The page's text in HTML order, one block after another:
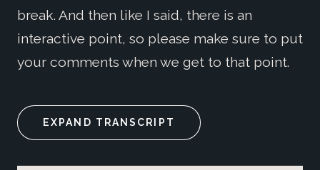
break. And then like I said, there is an
interactive point, so please make sure to put
your comments when we get to that point.
EXPAND TRANSCRIPT